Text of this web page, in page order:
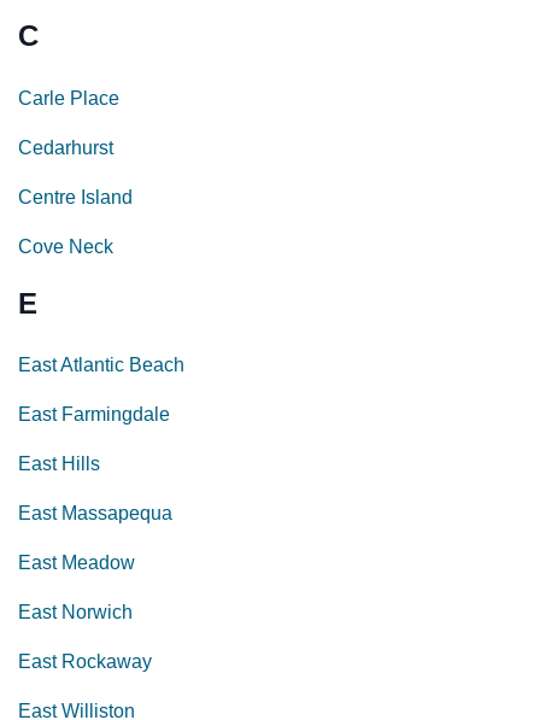
C
Carle Place
Cedarhurst
Centre Island
Cove Neck
E
East Atlantic Beach
East Farmingdale
East Hills
East Massapequa
East Meadow
East Norwich
East Rockaway
East Williston